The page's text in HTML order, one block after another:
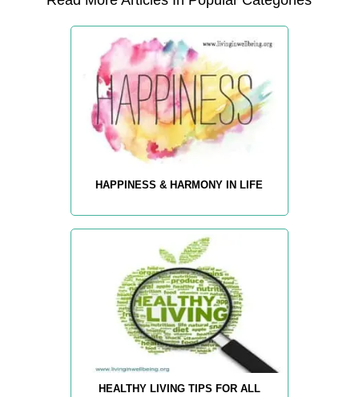
HAPPINESS & HARMONY IN LIFE
HEALTHY LIVING TIPS FOR ALL